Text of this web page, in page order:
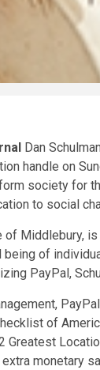
Dan
handle on
society for
to social
of Middlebury,
of
PayPal,
of
Greatest
monetary